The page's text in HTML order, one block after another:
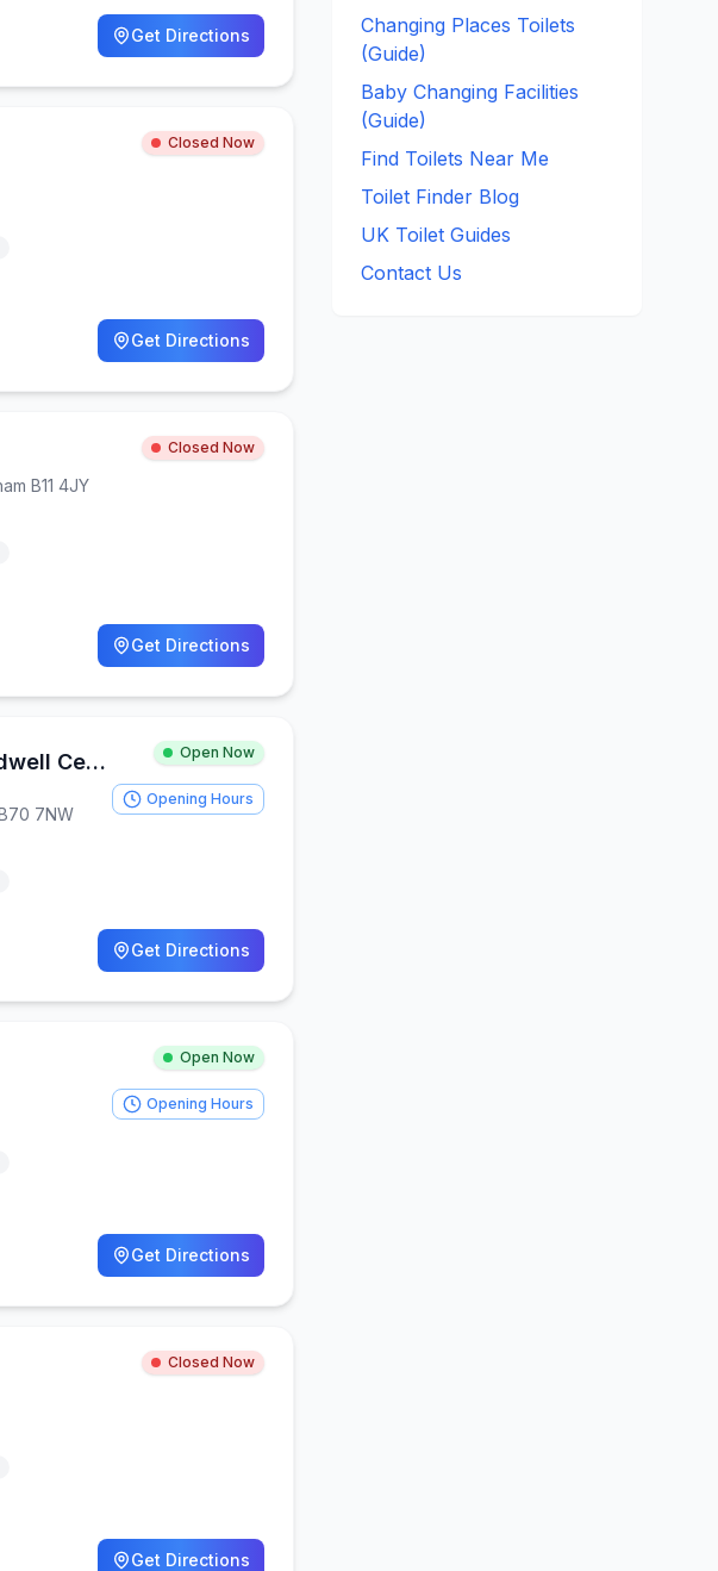
Get Directions
Closed Now
Get Directions
Closed Now
B11 4JY
Get Directions
Kings Square Shopping Centre, Sandwell Centre Open Now
7NW
Opening Hours
Get Directions
Open Now
Opening Hours
Get Directions
Closed Now
Get Directions
Changing Places Toilets
(Guide)
Baby Changing Facilities
(Guide)
Find Toilets Near Me
Toilet Finder Blog
UK Toilet Guides
Contact Us